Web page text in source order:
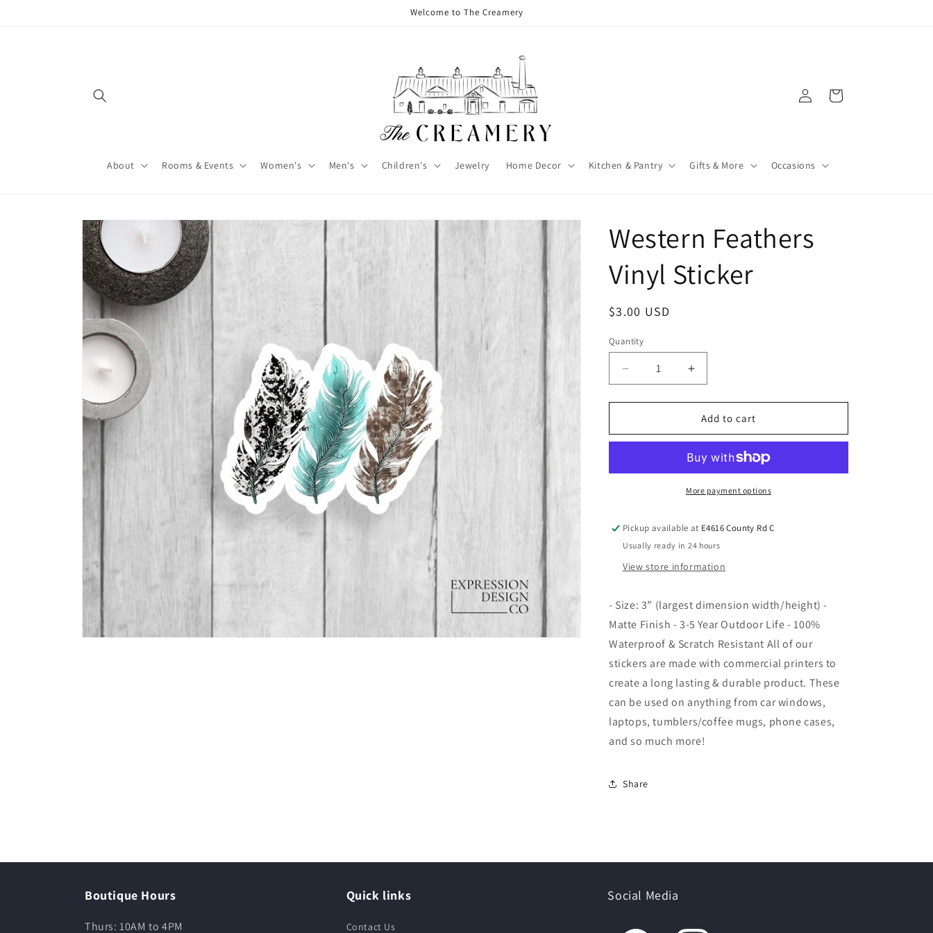
Welcome to The Creamery
About Rooms & Events Women's Men's Children's Jewelry Home Decor Kitchen & Pantry Gifts & More Occasions
Log
in
Cart
Western Feathers
Vinyl Sticker
$3.00 USD
Quantity
Add to cart
More payment options
Pickup available at E4616 County Rd C
Usually ready in 24 hours
View store information
- Size: 3” (largest dimension width/height) -
Matte Finish - 3-5 Year Outdoor Life - 100%
Waterproof & Scratch Resistant All of our
stickers are made with commercial printers to
create a long lasting & durable product. These
can be used on anything from car windows,
laptops, tumblers/coffee mugs, phone cases,
and so much more!
Share
Boutique Hours
Thurs: 10AM to 4PM
Quick links
Contact Us
Social Media